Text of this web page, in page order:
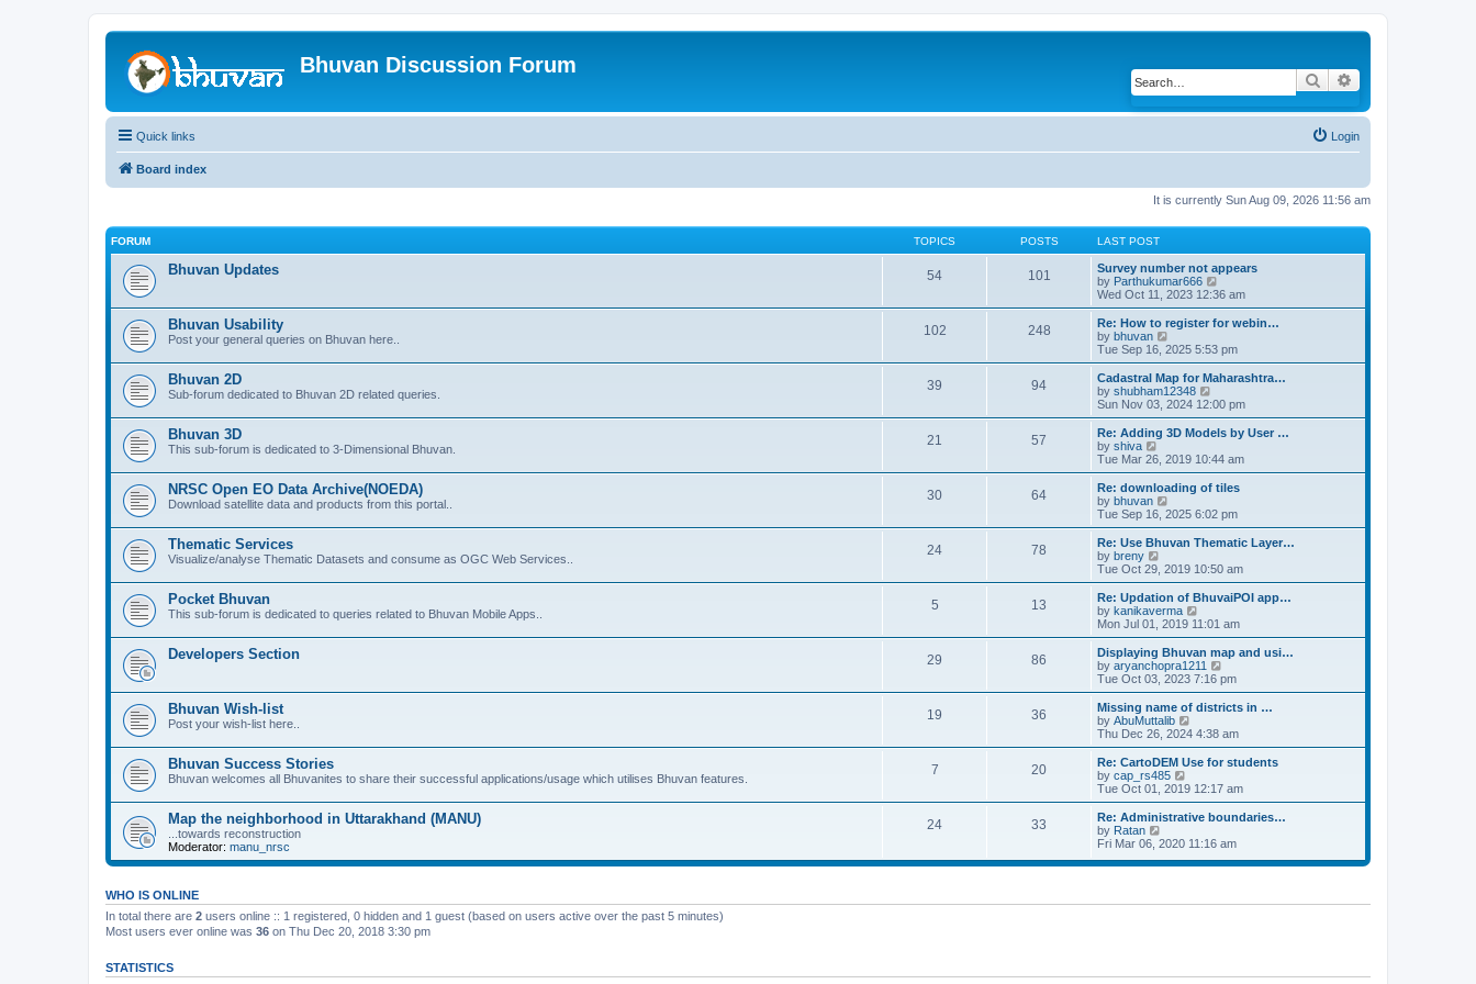
Bhuvan Discussion Forum
Search
Quick links Login
Board index
It is currently Sun Aug 09, 2026 11:56 am
FORUM TOPICS POSTS LAST POST
Bhuvan Updates 54 101
Survey number not appears
by Parthukumar666
i
e
w
h
e
l
a
t
e
s
t
p
o
s
t
Wed Oct 11, 2023 12:36 am
Bhuvan Usability
Post your general queries on Bhuvan here..
102 248
Re: How to register for webin…
by bhuvan
i
e
w
t
h
e
l
a
t
e
s
t
p
o
s
t
Tue Sep 16, 2025 5:53 pm
Bhuvan 2D
Sub-forum dedicated to Bhuvan 2D related queries.
39 94
Cadastral Map for Maharashtra…
by shubham12348
i
e
w
h
e
l
a
t
e
t
p
o
s
t
Sun Nov 03, 2024 12:00 pm
Bhuvan 3D
This sub-forum is dedicated to 3-Dimensional Bhuvan.
21 57
Re: Adding 3D Models by User …
by shiva
i
e
w
t
h
e
l
a
t
e
s
t
p
o
s
Tue Mar 26, 2019 10:44 am
NRSC Open EO Data Archive(NOEDA)
Download satellite data and products from this portal..
30 64
Re: downloading of tiles
by bhuvan
i
e
w
h
e
l
a
t
e
s
t
p
o
s
t
Tue Sep 16, 2025 6:02 pm
Thematic Services
Visualize/analyse Thematic Datasets and consume as OGC Web Services..
24 78
Re: Use Bhuvan Thematic Layer…
by breny
e
w
t
h
e
l
a
t
e
t
p
o
t
Tue Oct 29, 2019 10:50 am
Pocket Bhuvan
This sub-forum is dedicated to queries related to Bhuvan Mobile Apps..
5 13
Re: Updation of BhuvaiPOI app…
by kanikaverma
i
e
w
t
h
e
l
a
t
e
t
p
o
t
Mon Jul 01, 2019 11:01 am
Developers Section 29 86
Displaying Bhuvan map and usi…
by aryanchopra1211
i
e
w
h
e
l
a
t
e
t
o
s
Tue Oct 03, 2023 7:16 pm
Bhuvan Wish-list
Post your wish-list here..
19 36
Missing name of districts in …
by AbuMuttalib
i
e
w
h
e
l
a
t
e
s
o
Thu Dec 26, 2024 4:38 am
Bhuvan Success Stories
Bhuvan welcomes all Bhuvanites to share their successful applications/usage which utilises Bhuvan features.
7 20
Re: CartoDEM Use for students
by cap_rs485
i
e
w
h
l
e
Tue Oct 01, 2019 12:17 am
Map the neighborhood in Uttarakhand (MANU)
...towards reconstruction
Moderator: manu_nrsc
24 33
Re: Administrative boundaries…
by Ratan
i
w
e
s
Fri Mar 06, 2020 11:16 am
WHO IS ONLINE
In total there are 2 users online :: 1 registered, 0 hidden and 1 guest (based on users active over the past 5 minutes)
Most users ever online was 36 on Thu Dec 20, 2018 3:30 pm
STATISTICS